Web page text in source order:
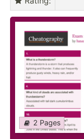
2 Pages